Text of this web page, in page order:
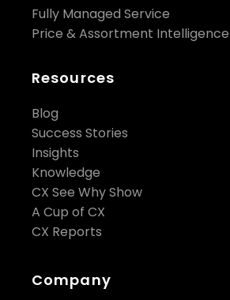
Fully Managed Service
Price & Assortment Intelligence
Resources
Blog
Success Stories
Insights
Knowledge
CX See Why Show
A Cup of CX
CX Reports
Company